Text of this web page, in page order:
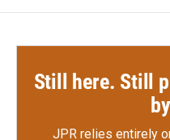
Still here. Still
JPR relies entirely